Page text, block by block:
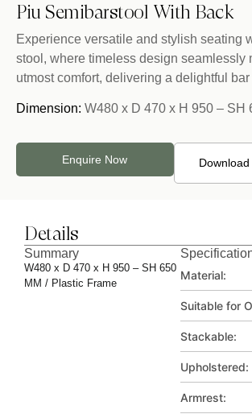
Piu Semibarstool With Back
Experience versatile and stylish seating
stool, where timeless design seamlessly
utmost comfort, delivering a delightful
Dimension: W480 x D 470 x H 950 – SH
Enquire Now
Details
Summary
W480 x D 470 x H 950 – SH 650
MM / Plastic Frame
Material:
Suitable for
Stackable:
Upholstered:
Armrest: